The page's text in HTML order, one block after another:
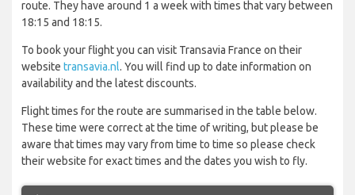
route. They have around 1 a week with times that vary between
18:15 and 18:15.
To book your flight you can visit Transavia France on their
website transavia.nl. You will find up to date information on
availability and the latest discounts.
Flight times for the route are summarised in the table below.
These time were correct at the time of writing, but please be
aware that times may vary from time to time so please check
their website for exact times and the dates you wish to fly.